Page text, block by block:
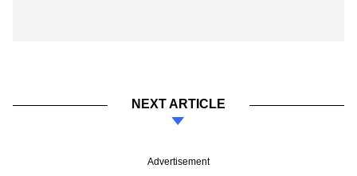
NEXT ARTICLE
Advertisement